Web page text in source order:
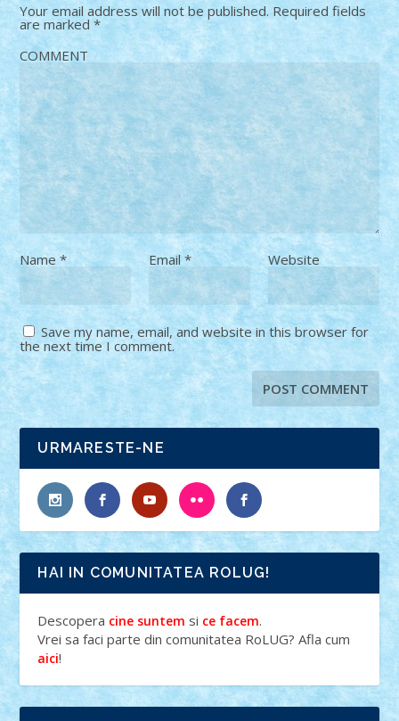
Your email address will not be published. Required fields
are marked*
COMMENT
Name* Email * Website
Save my name, email, and website in this browser for
the next time I comment.
URMARESTE-NE
HAI IN COMUNITATEA ROLUG!
Descopera cine suntem si ce facem.
Vrei sa faci parte din comunitatea RoLUG? Afla cum
aici!